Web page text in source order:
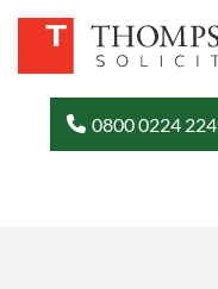
0800 0224 224